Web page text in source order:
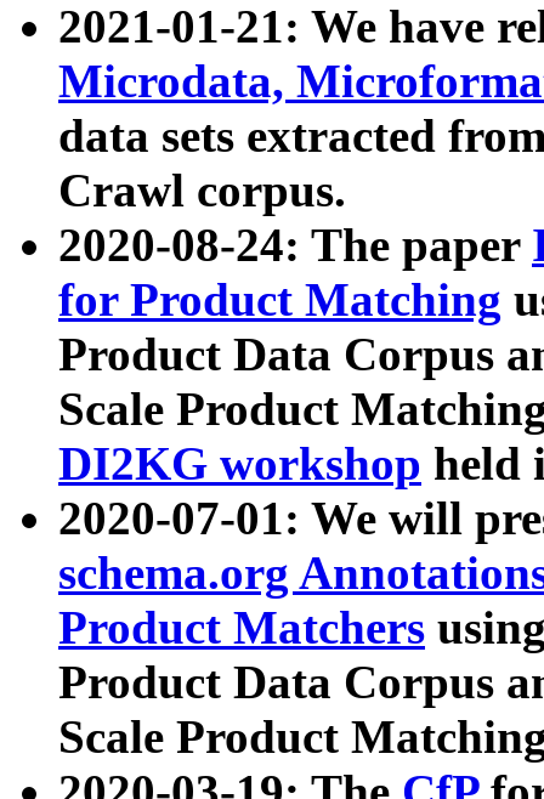
2021-01-21: We have
Microdata,
data sets extracted
Crawl corpus.
2020-08-24: The paper
for Product Matching
Product Data Corpus
Scale Product
DI2KG workshop held
2020-07-01: We will
schema.org
Product Matchers
Product Data Corpus
Scale Product